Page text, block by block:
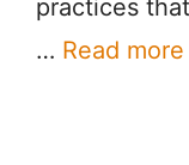
practices
… Read more